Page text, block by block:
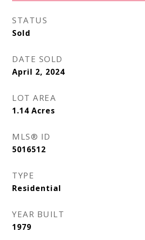
STATUS
Sold
DATE SOLD
April 2, 2024
LOT AREA
1.14 Acres
MLS® ID
5016512
TYPE
Residential
YEAR BUILT
1979